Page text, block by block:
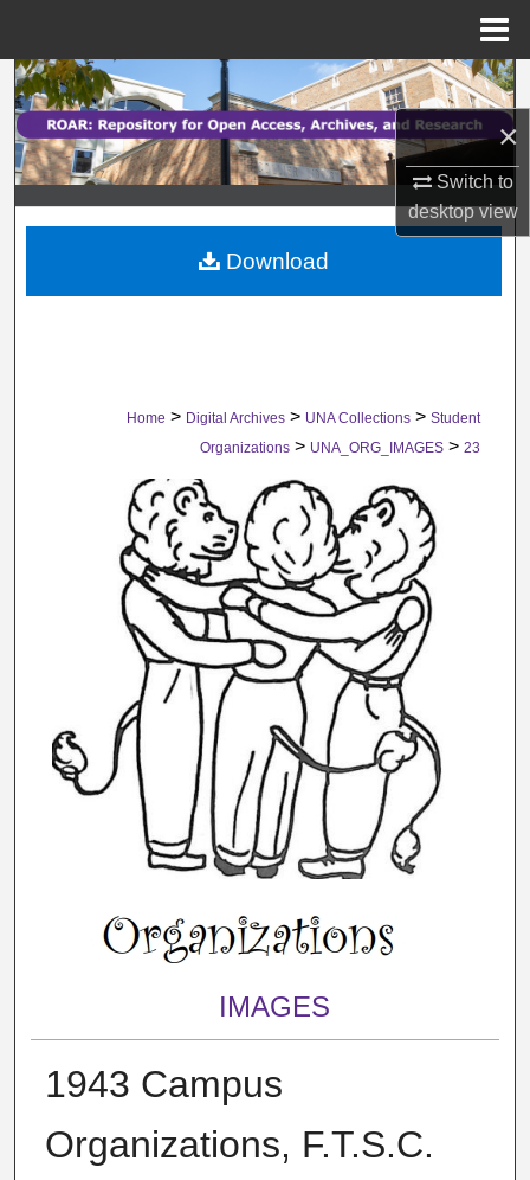
×
Switch to
desktopview
Search
Browse Collections
My Account
About
Home > Digital Archives > UNA Collections > Student
Organizations > UNA_ORG_IMAGES > 23
IMAGES
1943 Campus
Organizations, F.T.S.C.
Download